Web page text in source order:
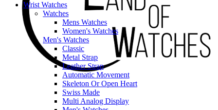
Wrist Watches
Watches
Mens Watches
Women's Watches
Men's Watches
Classic
Metal Strap
Leather Strap
Automatic Movement
Skeleton Or Open Heart
Swiss Made
Multi Analog Display